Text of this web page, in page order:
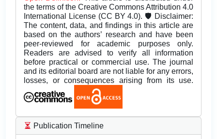
the terms of the Creative Commons Attribution 4.0
International License (CC BY 4.0). 🛡️ Disclaimer:
The content, data, and findings in this article are
based on the authors’ research and have been
peer-reviewed for academic purposes only.
Readers are advised to verify all information
before practical or commercial use. The journal
and its editorial board are not liable for any errors,
losses, or consequences arising from its use.
Publication Timeline